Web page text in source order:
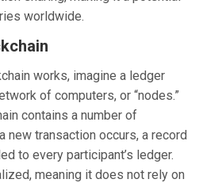
worldwide.
works, imagine a ledger
of computers, or “nodes.”
contains a number of
new transaction occurs, a record
to every participant’s ledger.
meaning it does not rely on